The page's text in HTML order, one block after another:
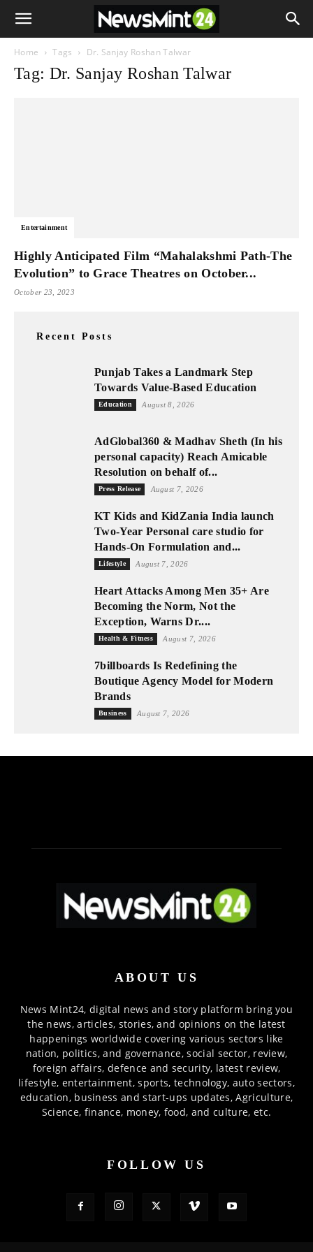
Home Tags Dr. Sanjay Roshan Talwar
Tag: Dr. Sanjay Roshan Talwar
Entertainment
Highly Anticipated Film “Mahalakshmi Path-The
Evolution” to Grace Theatres on October...
October 23, 2023
Recent Posts
Punjab Takes a Landmark Step
Towards Value-Based Education
Education August 8, 2026
AdGlobal360 & Madhav Sheth (In his
personal capacity) Reach Amicable
Resolution on behalf of...
Press Release August 7, 2026
KT Kids and KidZania India launch
Two-Year Personal care studio for
Hands-On Formulation and...
Lifestyle August 7, 2026
Heart Attacks Among Men 35+ Are
Becoming the Norm, Not the
Exception, Warns Dr....
Health & Fitness August 7, 2026
7billboards Is Redefining the
Boutique Agency Model for Modern
Brands
Business August 7, 2026
ABOUT US
News Mint24, digital news and story platform bring you
the news, articles, stories, and opinions on the latest
happenings worldwide covering various sectors like
nation, politics, and governance, social sector, review,
foreign affairs, defence and security, latest review,
lifestyle, entertainment, sports, technology, auto sectors,
education, business and start-ups updates, Agriculture,
Science, finance, money, food, and culture, etc.
FOLLOW US